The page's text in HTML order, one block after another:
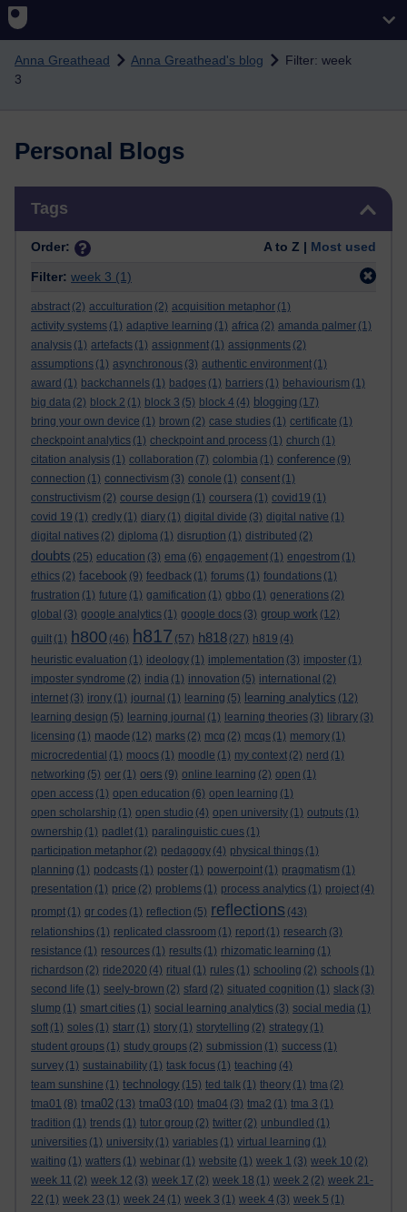
Skip to main content
Anna Greathead Anna Greathead's blog
Filter: week
3
Personal Blogs
Tags
Order: A to Z | Most used
Filter: week 3 (1)
abstract (2) acculturation (2) acquisition metaphor (1)
activity systems (1) adaptive learning (1) africa (2) amanda palmer (1)
analysis (1) artefacts (1) assignment (1) assignments (2)
assumptions (1) asynchronous (3) authentic environment (1)
award (1) backchannels (1) badges (1) barriers (1) behaviourism (1)
big data (2) block 2 (1) block 3 (5) block 4 (4) blogging (17)
bring your own device (1) brown (2) case studies (1) certificate (1)
checkpoint analytics (1) checkpoint and process (1) church (1)
citation analysis (1) collaboration (7) colombia (1) conference (9)
connection (1) connectivism (3) conole (1) consent (1)
constructivism (2) course design (1) coursera (1) covid19 (1)
covid 19 (1) credly (1) diary (1) digital divide (3) digital native (1)
digital natives (2) diploma (1) disruption (1) distributed (2)
doubts (25) education (3) ema (6) engagement (1) engestrom (1)
ethics (2) facebook (9) feedback (1) forums (1) foundations (1)
frustration (1) future (1) gamification (1) gbbo (1) generations (2)
global (3) google analytics (1) google docs (3) group work (12)
guilt (1) h800 (46) h817 (57) h818 (27) h819 (4)
heuristic evaluation (1) ideology (1) implementation (3) imposter (1)
imposter syndrome (2) india (1) innovation (5) international (2)
internet (3) irony (1) journal (1) learning (5) learning analytics (12)
learning design (5) learning journal (1) learning theories (3) library (3)
licensing (1) maode (12) marks (2) mcq (2) mcqs (1) memory (1)
microcredential (1) moocs (1) moodle (1) my context (2) nerd (1)
networking (5) oer (1) oers (9) online learning (2) open (1)
open access (1) open education (6) open learning (1)
open scholarship (1) open studio (4) open university (1) outputs (1)
ownership (1) padlet (1) paralinguistic cues (1)
participation metaphor (2) pedagogy (4) physical things (1)
planning (1) podcasts (1) poster (1) powerpoint (1) pragmatism (1)
presentation (1) price (2) problems (1) process analytics (1) project (4)
prompt (1) qr codes (1) reflection (5) reflections (43)
relationships (1) replicated classroom (1) report (1) research (3)
resistance (1) resources (1) results (1) rhizomatic learning (1)
richardson (2) ride2020 (4) ritual (1) rules (1) schooling (2) schools (1)
second life (1) seely-brown (2) sfard (2) situated cognition (1) slack (3)
slump (1) smart cities (1) social learning analytics (3) social media (1)
soft (1) soles (1) starr (1) story (1) storytelling (2) strategy (1)
student groups (1) study groups (2) submission (1) success (1)
survey (1) sustainability (1) task focus (1) teaching (4)
team sunshine (1) technology (15) ted talk (1) theory (1) tma (2)
tma01 (8) tma02 (13) tma03 (10) tma04 (3) tma2 (1) tma 3 (1)
tradition (1) trends (1) tutor group (2) twitter (2) unbundled (1)
universities (1) university (1) variables (1) virtual learning (1)
waiting (1) watters (1) webinar (1) website (1) week 1 (3) week 10 (2)
week 11 (2) week 12 (3) week 17 (2) week 18 (1) week 2 (2) week 21-
22 (1) week 23 (1) week 24 (1) week 3 (1) week 4 (3) week 5 (1)